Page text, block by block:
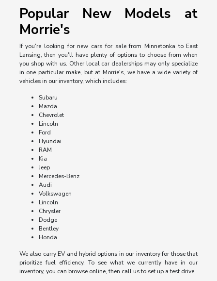
Popular New Models at
Morrie's
If you're looking for new cars for sale from Minnetonka to East
Lansing, then you'll have plenty of options to choose from when
you shop with us. Other local car dealerships may only specialize
in one particular make, but at Morrie's, we have a wide variety of
vehicles in our inventory, which includes:
Subaru
Mazda
Chevrolet
Lincoln
Ford
Hyundai
RAM
Kia
Jeep
Mercedes-Benz
Audi
Volkswagen
Lincoln
Chrysler
Dodge
Bentley
Honda
We also carry EV and hybrid options in our inventory for those that
prioritize fuel efficiency. To see what we currently have in our
inventory, you can browse online, then call us to set up a test drive.